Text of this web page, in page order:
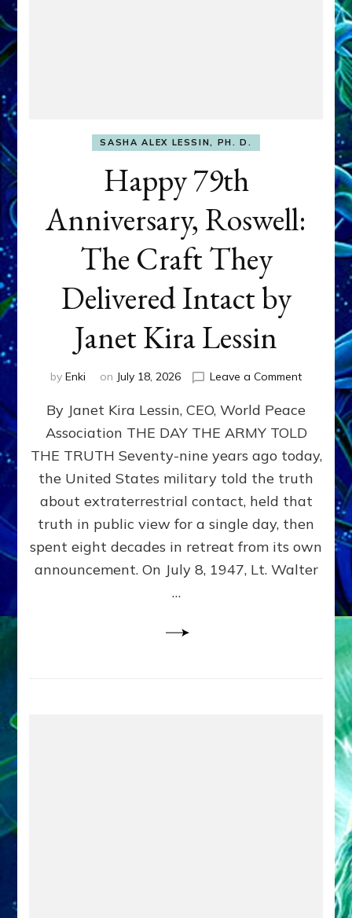
SASHA ALEX LESSIN, PH. D.
Happy 79th
Anniversary, Roswell:
The Craft They
Delivered Intact by
Janet Kira Lessin
by Enki on July 18, 2026 Leave a Commenton
79th
Roswell:
The
Craft
Delivered
Intact
Kira
By Janet Kira Lessin, CEO, World Peace
Association THE DAY THE ARMY TOLD
THE TRUTH Seventy-nine years ago today,
the United States military told the truth
about extraterrestrial contact, held that
truth in public view for a single day, then
spent eight decades in retreat from its own
announcement. On July 8, 1947, Lt. Walter
…